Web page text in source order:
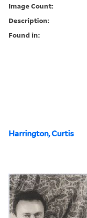
Image Count:
Description:
Found in:
Harrington, Curtis